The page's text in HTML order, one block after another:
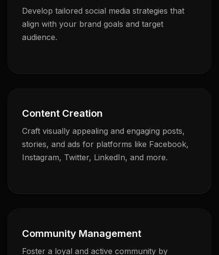
Develop tailored social media strategies that
align with your brand goals and target
audience.
Content Creation
Craft visually appealing and engaging posts,
stories, and ads for platforms like Facebook,
Instagram, Twitter, LinkedIn, and more.
Community Management
Foster a loyal and active community by